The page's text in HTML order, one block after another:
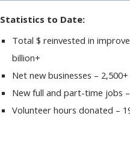
Statistics to Date:
Total $ reinvested in
billion+
Net new businesses – 2,500+
New full and part-time jobs
Volunteer hours donated –